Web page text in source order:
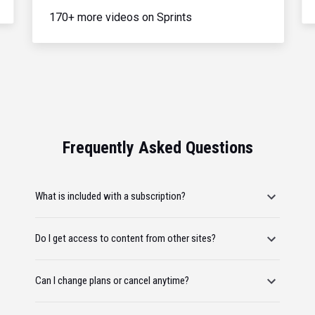
170+ more videos on Sprints
Frequently Asked Questions
What is included with a subscription?
Do I get access to content from other sites?
Can I change plans or cancel anytime?